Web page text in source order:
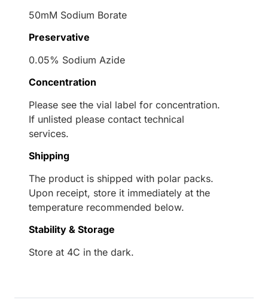
50mM Sodium Borate
Preservative
0.05% Sodium Azide
Concentration
Please see the vial label for concentration.
If unlisted please contact technical
services.
Shipping
The product is shipped with polar packs.
Upon receipt, store it immediately at the
temperature recommended below.
Stability & Storage
Store at 4C in the dark.